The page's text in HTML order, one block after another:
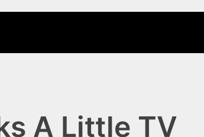
A Little TV